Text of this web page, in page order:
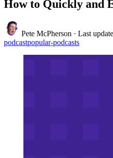
How to Quickly and
Pete McPherson · Last
podcastpopular-podcasts